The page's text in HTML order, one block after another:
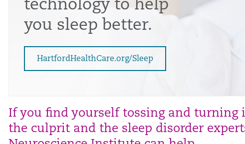
technology to help
you sleep better.
HartfordHealthCare.org/Sleep
If you find yourself tossing and turning
the culprit and the sleep disorder